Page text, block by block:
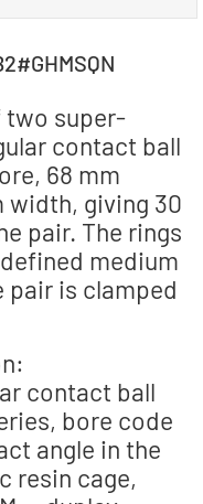
two super-
contact ball
68 mm
width, giving 30
pair. The rings
medium
pair is clamped
contact ball
bore code
angle in the
resin cage,